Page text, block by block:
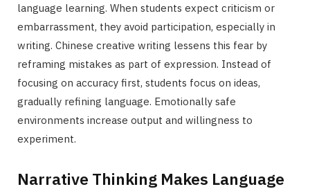
language learning. When students expect criticism or
embarrassment, they avoid participation, especially in
writing. Chinese creative writing lessens this fear by
reframing mistakes as part of expression. Instead of
focusing on accuracy first, students focus on ideas,
gradually refining language. Emotionally safe
environments increase output and willingness to
experiment.
Narrative Thinking Makes Language